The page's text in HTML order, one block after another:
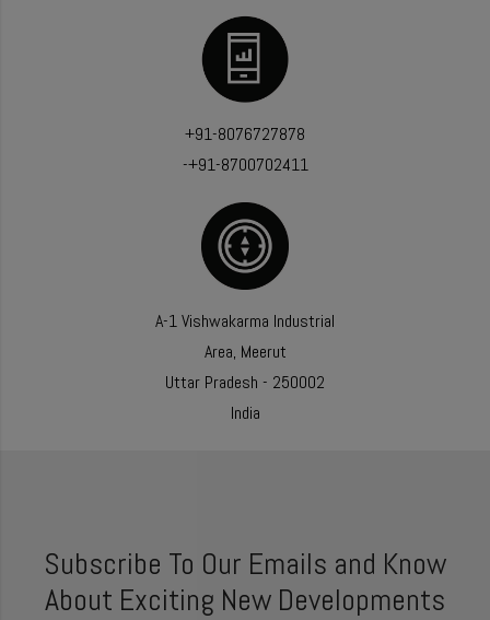
+91-8076727878
-+91-8700702411
A-1 Vishwakarma Industrial
Area, Meerut
Uttar Pradesh - 250002
India
Subscribe To Our Emails and Know
About Exciting New Developments